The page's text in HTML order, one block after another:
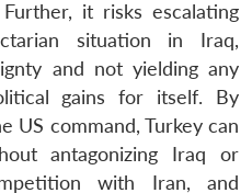
it risks escalating
situation in Iraq,
and not yielding any
gains for itself. By
US command, Turkey can
antagonizing Iraq or
with Iran, and